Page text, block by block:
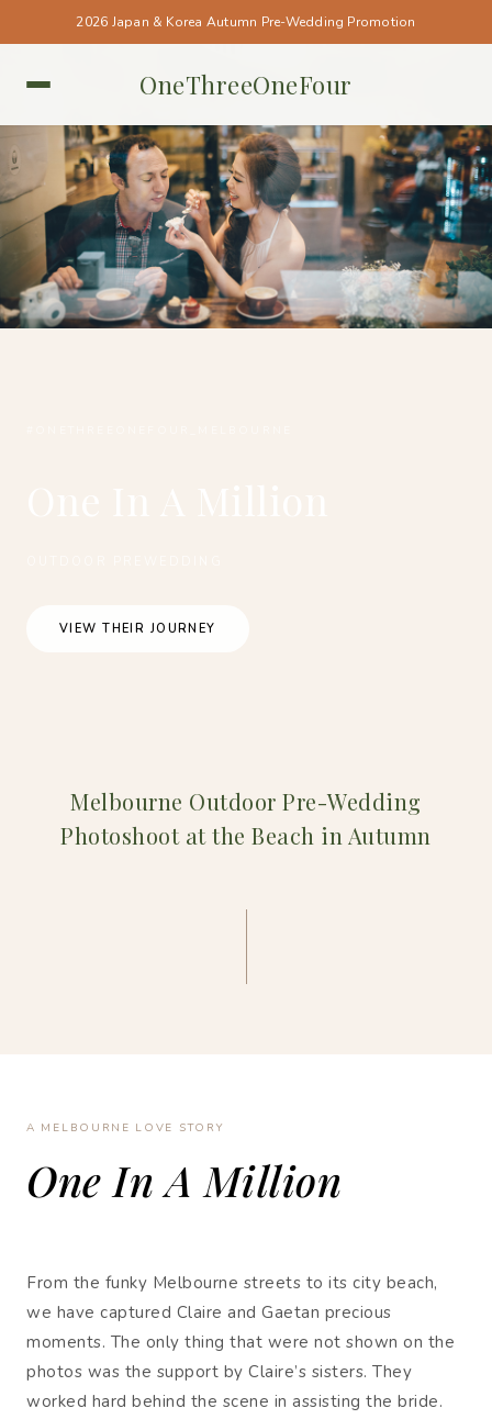
2026 Japan & Korea Autumn Pre-Wedding Promotion
OneThreeOneFour
VIEW THEIR JOURNEY
MELBOURNE • MELBOURNE
Melbourne Outdoor Pre-Wedding
Photoshoot at the Beach in Autumn
A MELBOURNE LOVE STORY
One In A Million
From the funky Melbourne streets to its city beach,
we have captured Claire and Gaetan precious
moments. The only thing that were not shown on the
photos was the support by Claire’s sisters. They
worked hard behind the scene in assisting the bride.